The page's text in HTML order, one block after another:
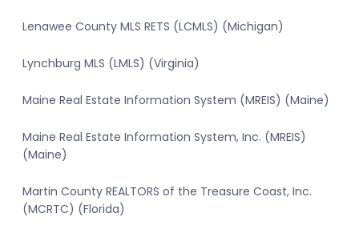
Lenawee County MLS RETS (LCMLS) (Michigan)
Lynchburg MLS (LMLS) (Virginia)
Maine Real Estate Information System (MREIS) (Maine)
Maine Real Estate Information System, Inc. (MREIS)
(Maine)
Martin County REALTORS of the Treasure Coast, Inc.
(MCRTC) (Florida)